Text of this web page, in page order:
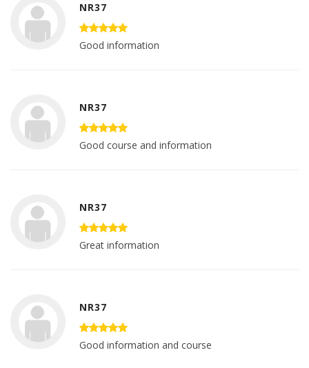
NR37
Good information
NR37
Good course and information
NR37
Great information
NR37
Good information and course